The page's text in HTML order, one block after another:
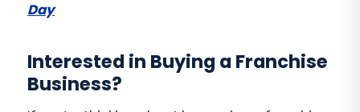
Day
Interested in Buying a Franchise
Business?